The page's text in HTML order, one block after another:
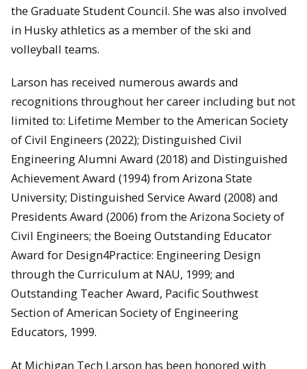
the Graduate Student Council. She was also involved
in Husky athletics as a member of the ski and
volleyball teams.
Larson has received numerous awards and
recognitions throughout her career including but not
limited to: Lifetime Member to the American Society
of Civil Engineers (2022); Distinguished Civil
Engineering Alumni Award (2018) and Distinguished
Achievement Award (1994) from Arizona State
University; Distinguished Service Award (2008) and
Presidents Award (2006) from the Arizona Society of
Civil Engineers; the Boeing Outstanding Educator
Award for Design4Practice: Engineering Design
through the Curriculum at NAU, 1999; and
Outstanding Teacher Award, Pacific Southwest
Section of American Society of Engineering
Educators, 1999.
At Michigan Tech Larson has been honored with